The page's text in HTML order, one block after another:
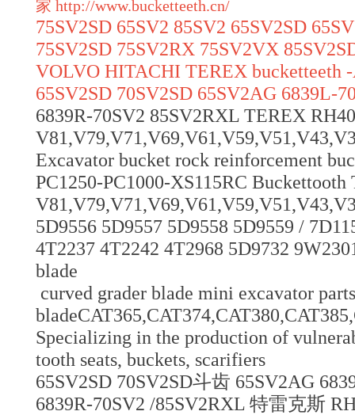
家 http://www.bucketteeth.cn/
75SV2SD 65SV2 85SV2 65SV2SD
75SV2SD 75SV2RX 75SV2VX
VOLVO HITACHI TEREX bucketteeth
65SV2SD 70SV2SD 65SV2AG 6839L-
6839R-70SV2 85SV2RXL TEREX
Excavator bucket rock reinforcement
PC1250-PC1000-XS115RC
5D9556 5D9557 5D9558 5D9559 /
4T2237 4T2242 4T2968 5D9732
blade
curved grader blade mini excavator
Specializing in the production of
tooth seats, buckets, scarifiers
65SV2SD 70SV2SD斗齿 65SV2AG
6839R-70SV2 /85SV2RXL 特雷克斯